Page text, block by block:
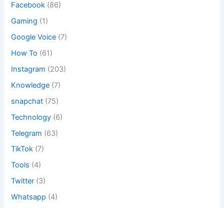
Facebook (86)
Gaming (1)
Google Voice (7)
How To (61)
Instagram (203)
Knowledge (7)
snapchat (75)
Technology (6)
Telegram (63)
TikTok (7)
Tools (4)
Twitter (3)
Whatsapp (4)